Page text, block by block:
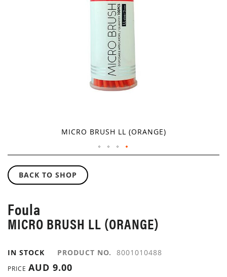
BACK TO SHOP
Foula
MICRO BRUSH LL (ORANGE)
IN STOCK PRODUCT NO. 8001010488
PRICE AUD 9.00
MICRO BRUSH LL (ORANGE)
TO
THE
OF
THE
IMAGES